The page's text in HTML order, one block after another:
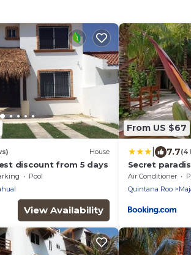
House
discount from 5 days
Pool
View Availability
From US $67
7.7(4
Secret
Air Conditioner
Quintana Roo